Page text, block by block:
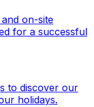
on-site
for a successful
to discover our
holidays.